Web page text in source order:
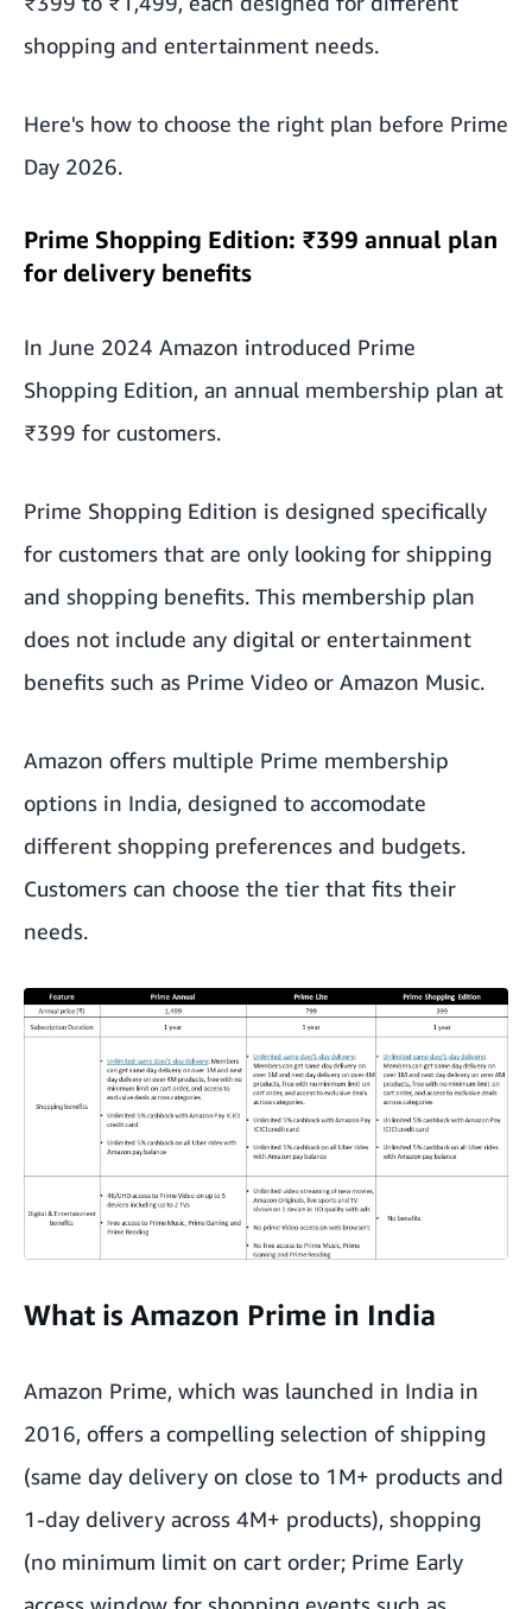
shopping and entertainment needs.
Here's how to choose the right plan before Prime
Day 2026.
Prime Shopping Edition: ₹399 annual plan
for delivery benefits
In June 2024 Amazon introduced Prime
Shopping Edition, an annual membership plan at
₹399 for customers.
Prime Shopping Edition is designed specifically
for customers that are only looking for shipping
and shopping benefits. This membership plan
does not include any digital or entertainment
benefits such as Prime Video or Amazon Music.
Amazon offers multiple Prime membership
options in India, designed to accomodate
different shopping preferences and budgets.
Customers can choose the tier that fits their
needs.
What is Amazon Prime in India
Amazon Prime, which was launched in India in
2016, offers a compelling selection of shipping
(same day delivery on close to 1M+ products and
1-day delivery across 4M+ products), shopping
(no minimum limit on cart order; Prime Early